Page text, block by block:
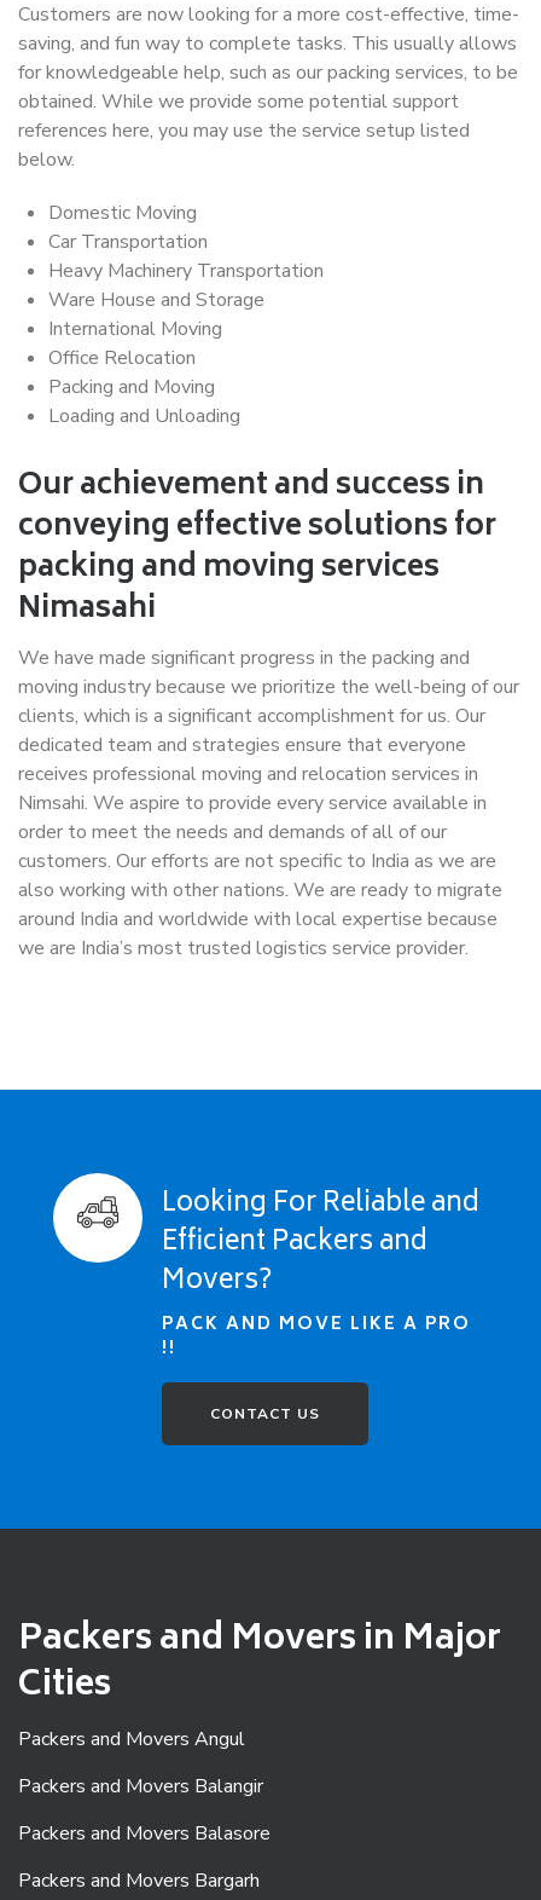
Customers are now looking for a more cost-effective, time-
saving, and fun way to complete tasks. This usually allows
for knowledgeable help, such as our packing services, to be
obtained. While we provide some potential support
references here, you may use the service setup listed
below.
Domestic Moving
Car Transportation
Heavy Machinery Transportation
Ware House and Storage
International Moving
Office Relocation
Packing and Moving
Loading and Unloading
Our achievement and success in
conveying effective solutions for
packing and moving services
Nimasahi
We have made significant progress in the packing and
moving industry because we prioritize the well-being of our
clients, which is a significant accomplishment for us. Our
dedicated team and strategies ensure that everyone
receives professional moving and relocation services in
Nimsahi. We aspire to provide every service available in
order to meet the needs and demands of all of our
customers. Our efforts are not specific to India as we are
also working with other nations. We are ready to migrate
around India and worldwide with local expertise because
we are India’s most trusted logistics service provider.
Looking For Reliable and
Efficient Packers and
Movers?
PACK AND MOVE LIKE A PRO
!!
CONTACT US
Packers and Movers in Major
Cities
Packers and Movers Angul
Packers and Movers Balangir
Packers and Movers Balasore
Packers and Movers Bargarh